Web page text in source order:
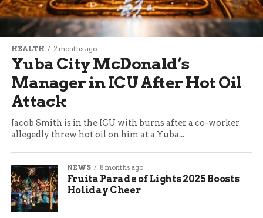
HEALTH 2 months ago
Yuba City McDonald’s
Manager in ICU After Hot Oil
Attack
Jacob Smith is in the ICU with burns after a co-worker
allegedly threw hot oil on him at a Yuba...
NEWS 8 months ago
Fruita Parade of Lights 2025 Boosts
Holiday Cheer